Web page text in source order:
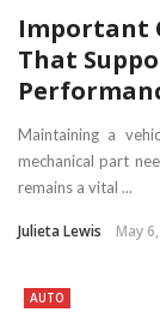
Important
That
Maintaining a
mechanical part
remains a vital ...
Julieta Lewis May
AUTO